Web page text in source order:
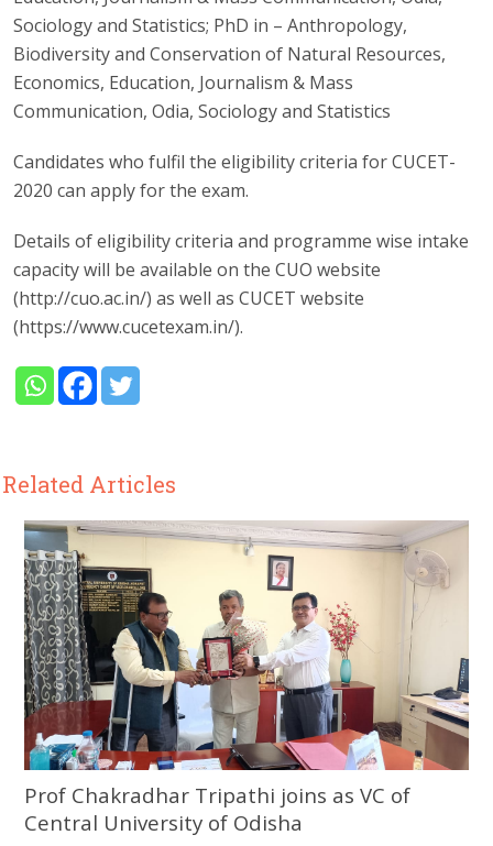
Sociology and Statistics; PhD in – Anthropology,
Biodiversity and Conservation of Natural Resources,
Economics, Education, Journalism & Mass
Communication, Odia, Sociology and Statistics
Candidates who fulfil the eligibility criteria for CUCET-
2020 can apply for the exam.
Details of eligibility criteria and programme wise intake
capacity will be available on the CUO website
(http://cuo.ac.in/) as well as CUCET website
(https://www.cucetexam.in/).
Related Articles
Prof Chakradhar Tripathi joins as VC of
Central University of Odisha